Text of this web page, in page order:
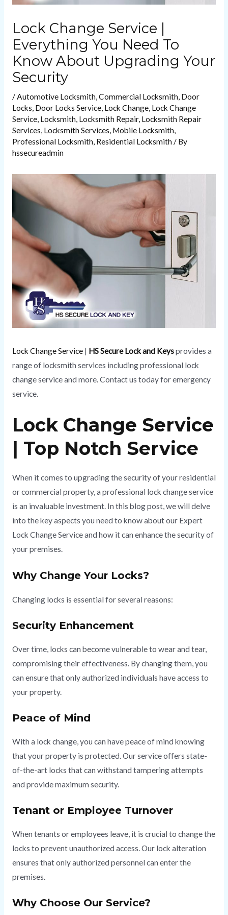
Lock Change Service |
Everything You Need To
Know About Upgrading Your
Security
/Automotive Locksmith,Commercial Locksmith, Door
Locks, Door Locks Service, Lock Change, Lock Change
Service, Locksmith, Locksmith Repair, Locksmith Repair
Services, Locksmith Services, Mobile Locksmith,
Professional Locksmith, Residential Locksmith/ By
hssecureadmin
Lock Change Service| HS Secure Lock and Keysprovides a
range of locksmith services including professional lock
change service and more. Contact us today for emergency
service.
Lock Change Service
| Top Notch Service
When it comes to upgrading the security of your residential
or commercial property, a professional lock change service
is an invaluable investment. In this blog post, we will delve
into the key aspects you need to know about our Expert
Lock Change Service and how it can enhance the security of
your premises.
Why Change Your Locks?
Changing locks is essential for several reasons:
Security Enhancement
Over time, locks can become vulnerable to wear and tear,
compromising their effectiveness. By changing them, you
can ensure that only authorized individuals have access to
your property.
Peace of Mind
With a lock change, you can have peace of mind knowing
that your property is protected. Our service offers state-
of-the-art locks that can withstand tampering attempts
and provide maximum security.
Tenant or Employee Turnover
When tenants or employees leave, it is crucial to change the
locks to prevent unauthorized access. Our lock alteration
ensures that only authorized personnel can enter the
premises.
Why Choose Our Service?